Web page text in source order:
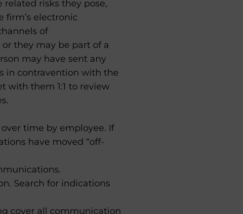
risks they pose,
firm’s electronic
of
they may be part of a
may have sent any
in contravention with the
with them 1:1 to review
time by employee. If
have moved “off-
Search for indications
cover all communication